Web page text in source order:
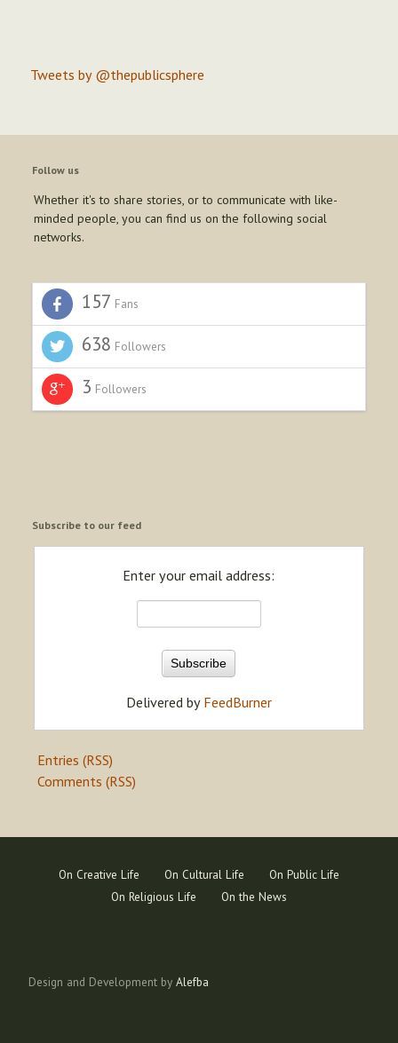
Tweets by @thepublicsphere
Follow us
Whether it's to share stories, or to communicate with like-
minded people, you can find us on the following social
networks.
157 Fans
638 Followers
3 Followers
Subscribe to our feed
Enter your email address:
Delivered by FeedBurner
Entries (RSS)
Comments (RSS)
On Creative Life On Cultural Life
On Public Life
On Religious Life
On the News
Design and Development by Alefba